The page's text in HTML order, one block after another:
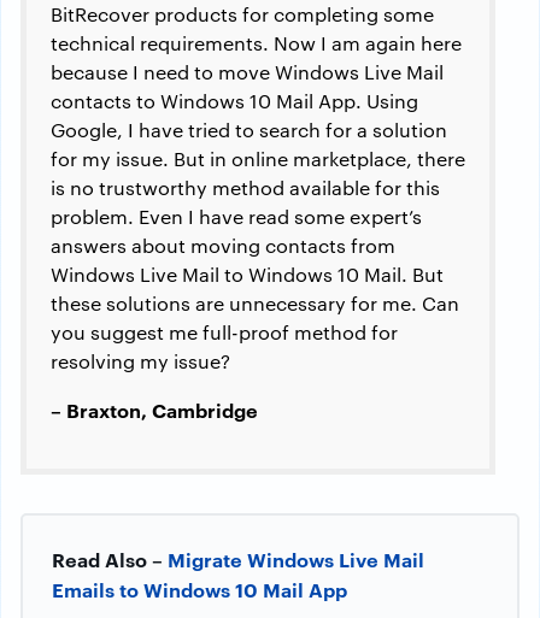
BitRecover products for completing some
technical requirements. Now I am again here
because I need to move Windows Live Mail
contacts to Windows 10 Mail App. Using
Google, I have tried to search for a solution
for my issue. But in online marketplace, there
is no trustworthy method available for this
problem. Even I have read some expert’s
answers about moving contacts from
Windows Live Mail to Windows 10 Mail. But
these solutions are unnecessary for me. Can
you suggest me full-proof method for
resolving my issue?
– Braxton, Cambridge
Read Also – Migrate Windows Live Mail
Emails to Windows 10 Mail App